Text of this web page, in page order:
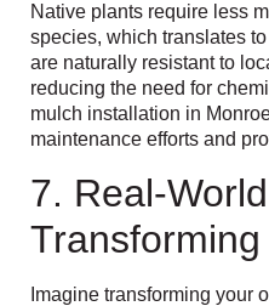
Native plants require less
species, which translates
are naturally resistant to
reducing the need for
mulch installation in
maintenance efforts and
7. Real-
Imagine transforming your